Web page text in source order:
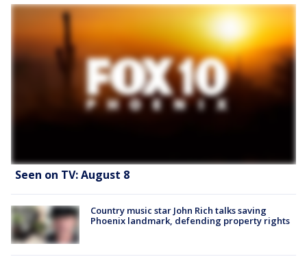
Seen on TV: August 8
Country music star John Rich talks saving
Phoenix landmark, defending property rights